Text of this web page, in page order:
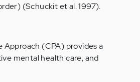
(Schuckit et al. 1997).
Approach (CPA) provides a
mental health care, and